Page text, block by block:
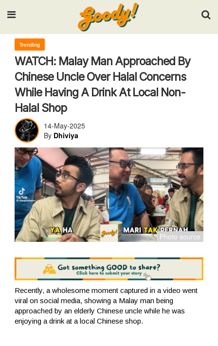
Input your search keywords and press Enter.
Trending
WATCH: Malay Man Approached By
Chinese Uncle Over Halal Concerns
While Having A Drink At Local Non-
Halal Shop
14-May-2025
By Dhiviya
Recently, a wholesome moment captured in a video went
viral on social media, showing a Malay man being
approached by an elderly Chinese uncle while he was
enjoying a drink at a local Chinese shop.